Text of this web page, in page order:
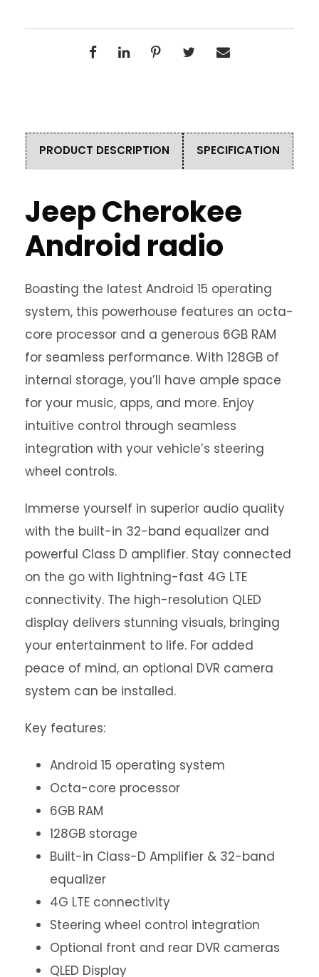
PRODUCT DESCRIPTION SPECIFICATION
Jeep Cherokee
Android radio
Boasting the latest Android 15 operating
system, this powerhouse features an octa-
core processor and a generous 6GB RAM
for seamless performance. With 128GB of
internal storage, you’ll have ample space
for your music, apps, and more. Enjoy
intuitive control through seamless
integration with your vehicle’s steering
wheel controls.
Immerse yourself in superior audio quality
with the built-in 32-band equalizer and
powerful Class D amplifier. Stay connected
on the go with lightning-fast 4G LTE
connectivity. The high-resolution QLED
display delivers stunning visuals, bringing
your entertainment to life. For added
peace of mind, an optional DVR camera
system can be installed.
Key features:
Android 15 operating system
Octa-core processor
6GB RAM
128GB storage
Built-in Class-D Amplifier & 32-band
equalizer
4G LTE connectivity
Steering wheel control integration
Optional front and rear DVR cameras
QLED Display